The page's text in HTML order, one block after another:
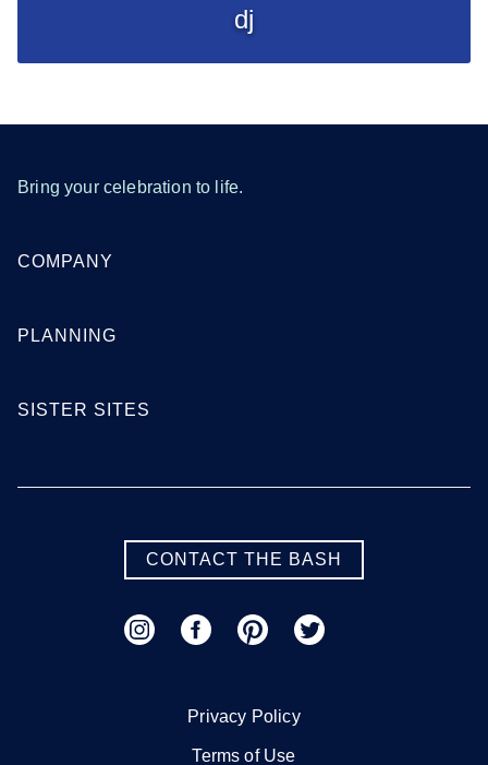
dj
Bring your celebration to life.
COMPANY
PLANNING
SISTER SITES
CONTACT THE BASH
Privacy Policy
Terms of Use